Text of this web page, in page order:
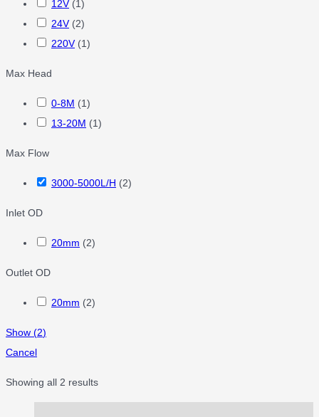
12V (1)
24V (2)
220V (1)
Max Head
0-8M (1)
13-20M (1)
Max Flow
3000-5000L/H (2)
Inlet OD
20mm (2)
Outlet OD
20mm (2)
Show (2)
Cancel
Showing all 2 results